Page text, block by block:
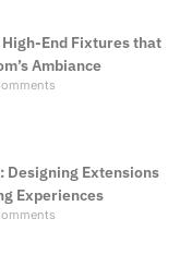
End Fixtures that
Ambiance
Designing Extensions
Experiences